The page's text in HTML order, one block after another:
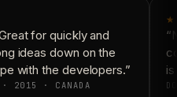
for quickly and
ideas down on the
with the developers.”
· 2015 · CANADA